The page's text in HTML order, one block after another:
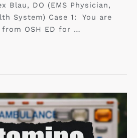
Blau, DO (EMS Physician,
System) Case 1: You are
OSH ED for …